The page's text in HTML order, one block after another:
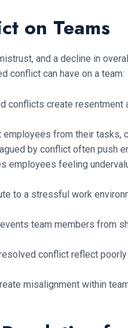
on Teams
and a decline in
conflict can have on a team:
conflicts create resentment
from their tasks,
by conflict often push
employees feeling
to a stressful work
team members from
conflict reflect
misalignment within